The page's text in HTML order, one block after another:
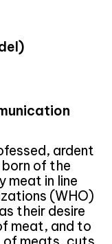
ardent
of the
meat in line
(WHO)
their desire
meat, and to